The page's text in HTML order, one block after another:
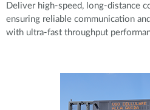
Deliver high-speed, long-distance
ensuring reliable communication
with ultra-fast throughput